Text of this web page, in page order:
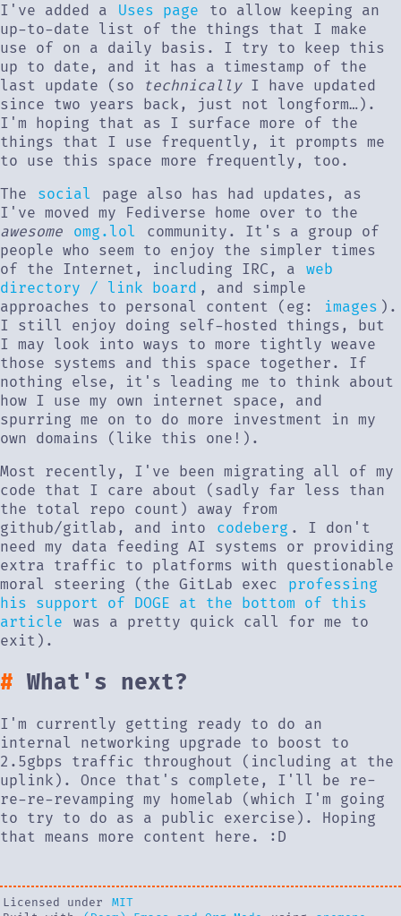
I've added a
Uses page
to allow keeping an
up-to-date list of the things that I make
use of on a daily basis. I try to keep this
up to date, and it has a timestamp of the
last update (so
technicallyI have updated
since two years back, just not longform…).
I'm hoping that as I surface more of the
things that I use frequently, it prompts me
to use this space more frequently, too.
The
social
page also has had updates, as
I've moved my Fediverse home over to the
awesome
omg.lol
community. It's a group of
people who seem to enjoy the simpler times
of the Internet, including IRC, a web
directory / link board , and simple
approaches to personal content (eg:
images ).
I still enjoy doing self-hosted things, but
I may look into ways to more tightly weave
those systems and this space together. If
nothing else, it's leading me to think about
how I use my own internet space, and
spurring me on to do more investment in my
own domains (like this one!).
Most recently, I've been migrating all of my
code that I care about (sadly far less than
the total repo count) away from
github/gitlab, and into
codeberg . I don't
need my data feeding AI systems or providing
extra traffic to platforms with questionable
moral steering (the GitLab exec
professing
his support of DOGE at the bottom of this
article
was a pretty quick call for me to
exit).
What's next?
I'm currently getting ready to do an
internal networking upgrade to boost to
2.5gbps traffic throughout (including at the
uplink). Once that's complete, I'll be re-
re-re-revamping my homelab (which I'm going
to try to do as a public exercise). Hoping
that means more content here. :D
Licensed under
MIT